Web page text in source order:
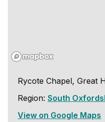
Rycote Chapel, Great
Region: South
View on Google Maps